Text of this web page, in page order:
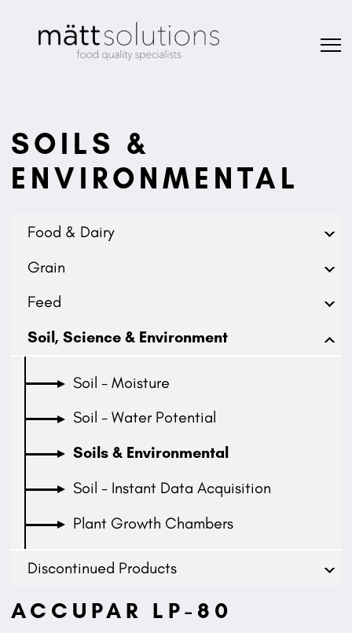
SOILS &
ENVIRONMENTAL
Food & Dairy
Grain
Feed
Soil, Science & Environment
Soil - Moisture
Soil - Water Potential
Soils & Environmental
Soil - Instant Data Acquisition
Plant Growth Chambers
Discontinued Products
ACCUPAR LP-80